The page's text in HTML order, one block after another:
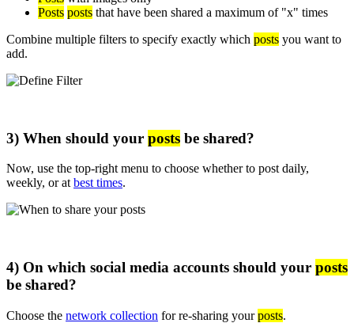
Posts posts that have been shared a maximum of "x" times
Combine multiple filters to specify exactly which posts you want to
add.
3) When should your posts be shared?
Now, use the top-right menu to choose whether to post daily,
weekly, or at best times.
4) On which social media accounts should your posts
be shared?
Choose the network collection for re-sharing yourposts.